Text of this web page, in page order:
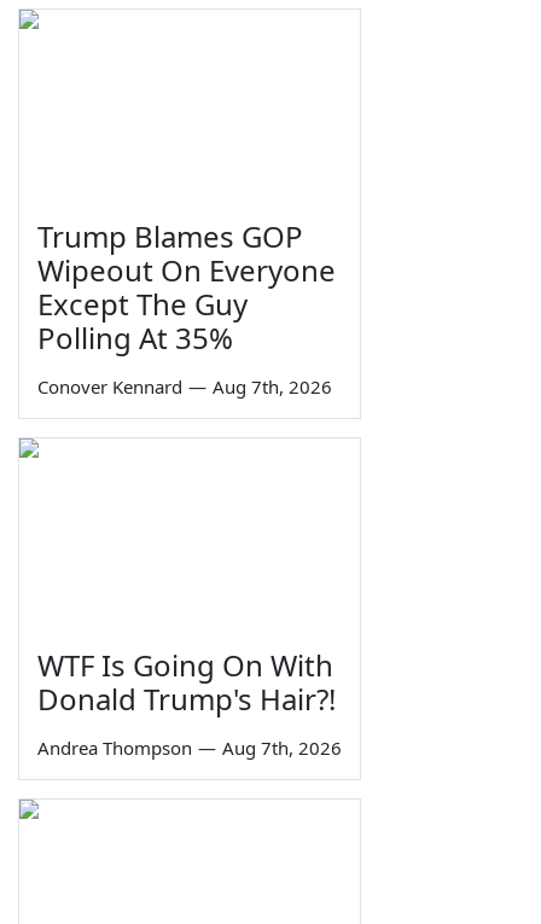
Trump Blames GOP
Wipeout On Everyone
Except The Guy
Polling At 35%
Conover Kennard — Aug 7th, 2026
WTF Is Going On With
Donald Trump's Hair?!
Andrea Thompson — Aug 7th, 2026